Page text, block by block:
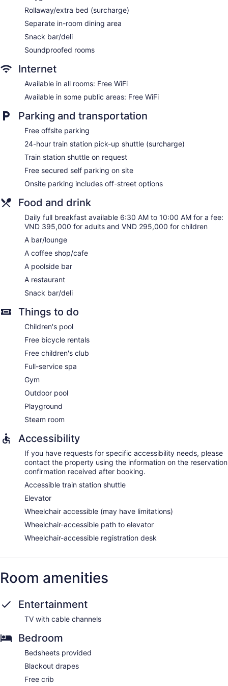
access. Business-friendly amenities include desks and
phones. Additionally, rooms include complimentary bottled
water and blackout drapes/curtains. Hypo-allergenic
bedding and irons/ironing boards can be requested.
Housekeeping is provided daily.
Mélangé has massage/treatment rooms and couples
treatment room(s). Services include facials, body wraps,
body scrubs, and body treatments. The spa is equipped
with a sauna and a steam room. The spa is open daily.
Rollaway/extra bed (surcharge)
Separate in-room dining area
Snack bar/deli
Soundproofed rooms
Internet
Available in all rooms: Free WiFi
Available in some public areas: Free WiFi
Parking and transportation
Free offsite parking
24-hour train station pick-up shuttle (surcharge)
Train station shuttle on request
Free secured self parking on site
Onsite parking includes off-street options
Food and drink
Daily full breakfast available 6:30 AM to 10:00 AM for a fee:
VND 395,000 for adults and VND 295,000 for children
A bar/lounge
A coffee shop/cafe
A poolside bar
A restaurant
Snack bar/deli
Things to do
Children's pool
Free bicycle rentals
Free children's club
Full-service spa
Gym
Outdoor pool
Playground
Steam room
Accessibility
If you have requests for specific accessibility needs, please
contact the property using the information on the reservation
confirmation received after booking.
Accessible train station shuttle
Elevator
Wheelchair accessible (may have limitations)
Wheelchair-accessible path to elevator
Wheelchair-accessible registration desk
Room amenities
Entertainment
TV with cable channels
Bedroom
Bedsheets provided
Blackout drapes
Free crib